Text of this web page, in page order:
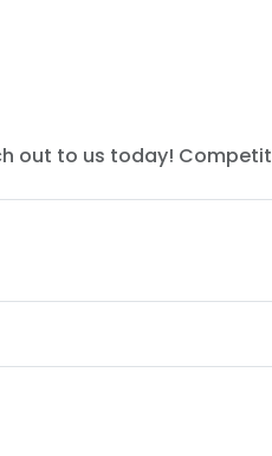
out to us today!